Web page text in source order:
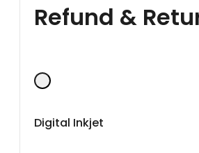
Refund &
Digital Inkjet